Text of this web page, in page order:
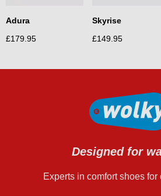
Adura
£179.95
Skyrise
£149.95
Designed for
Experts in comfort shoes for